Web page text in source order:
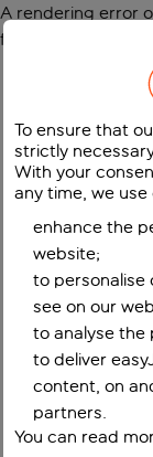
A rendering error
function
To ensure that
strictly
With your
any time, we
enhance the
website;
to personalise
see on our
to analyse the
to deliver
content, on
partners.
You can read